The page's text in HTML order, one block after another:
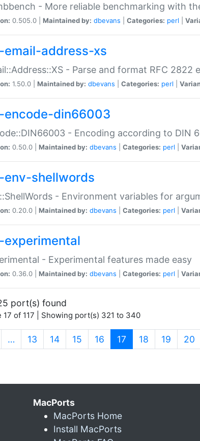
- More reliable benchmarking with
0.505.0 | Maintained by: dbevans Categories: perl
email-address-xs
- Parse and format RFC 2822
1.50.0 | Maintained by: dbevans Categories: perl
encode-din66003
- Encoding according to DIN
0.50.0 | Maintained by: dbevans Categories: perl
env-shellwords
- Environment variables for
0.20.0 | Maintained by: dbevans Categories: perl
experimental
- Experimental features made easy
0.36.0 | Maintained by: dbevans Categories: perl
port(s) found
17 of 117 | Showing port(s) 321 to 340
… 13 14 15 16 17 (current)
18 19 20
MacPorts
MacPorts Home
Install MacPorts